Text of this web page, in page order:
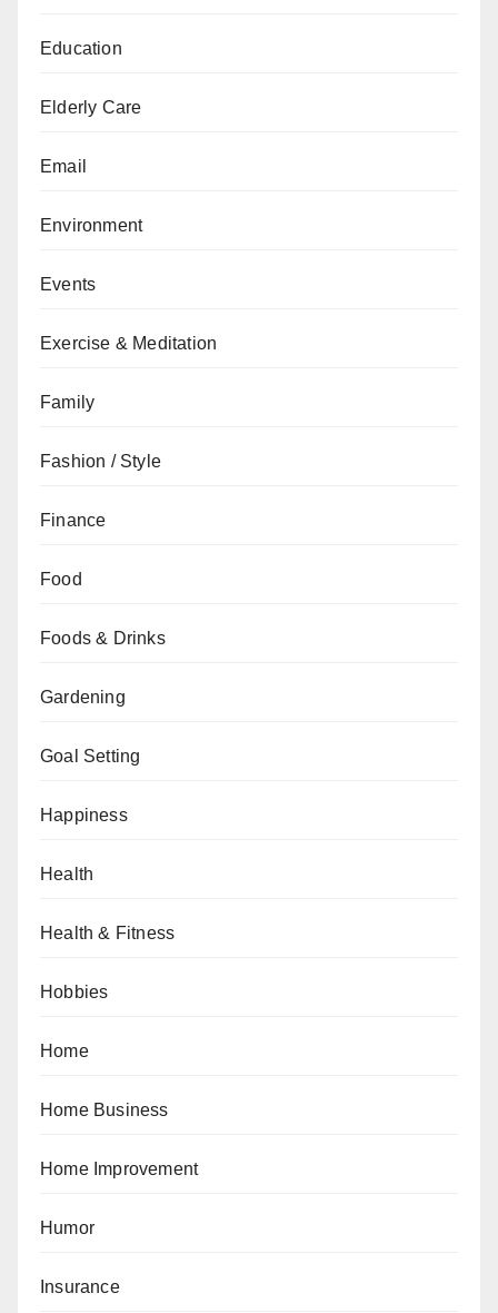
Education
Elderly Care
Email
Environment
Events
Exercise & Meditation
Family
Fashion / Style
Finance
Food
Foods & Drinks
Gardening
Goal Setting
Happiness
Health
Health & Fitness
Hobbies
Home
Home Business
Home Improvement
Humor
Insurance